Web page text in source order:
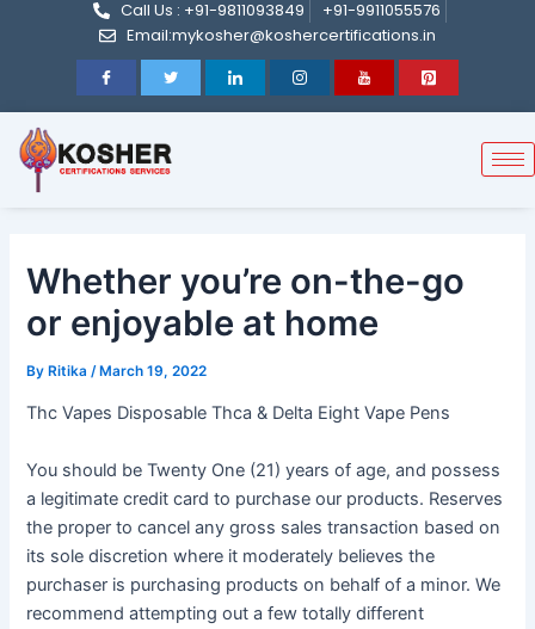
Call Us : +91-9811093849
+91-9911055576
Email:mykosher@koshercertifications.in
Whether you’re on-the-go
or enjoyable at home
ByRitika /March 19, 2022
Thc Vapes Disposable Thca & Delta Eight Vape Pens
You should be Twenty One (21) years of age, and possess
a legitimate credit card to purchase our products. Reserves
the proper to cancel any gross sales transaction based on
its sole discretion where it moderately believes the
purchaser is purchasing products on behalf of a minor. We
recommend attempting out a few totally different